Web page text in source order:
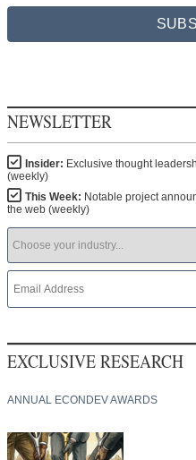
NEWSLETTER
Insider: Exclusive thought
(weekly)
This Week: Notable project
the web (weekly)
EXCLUSIVE RESEARCH
ANNUAL ECONDEV AWARDS